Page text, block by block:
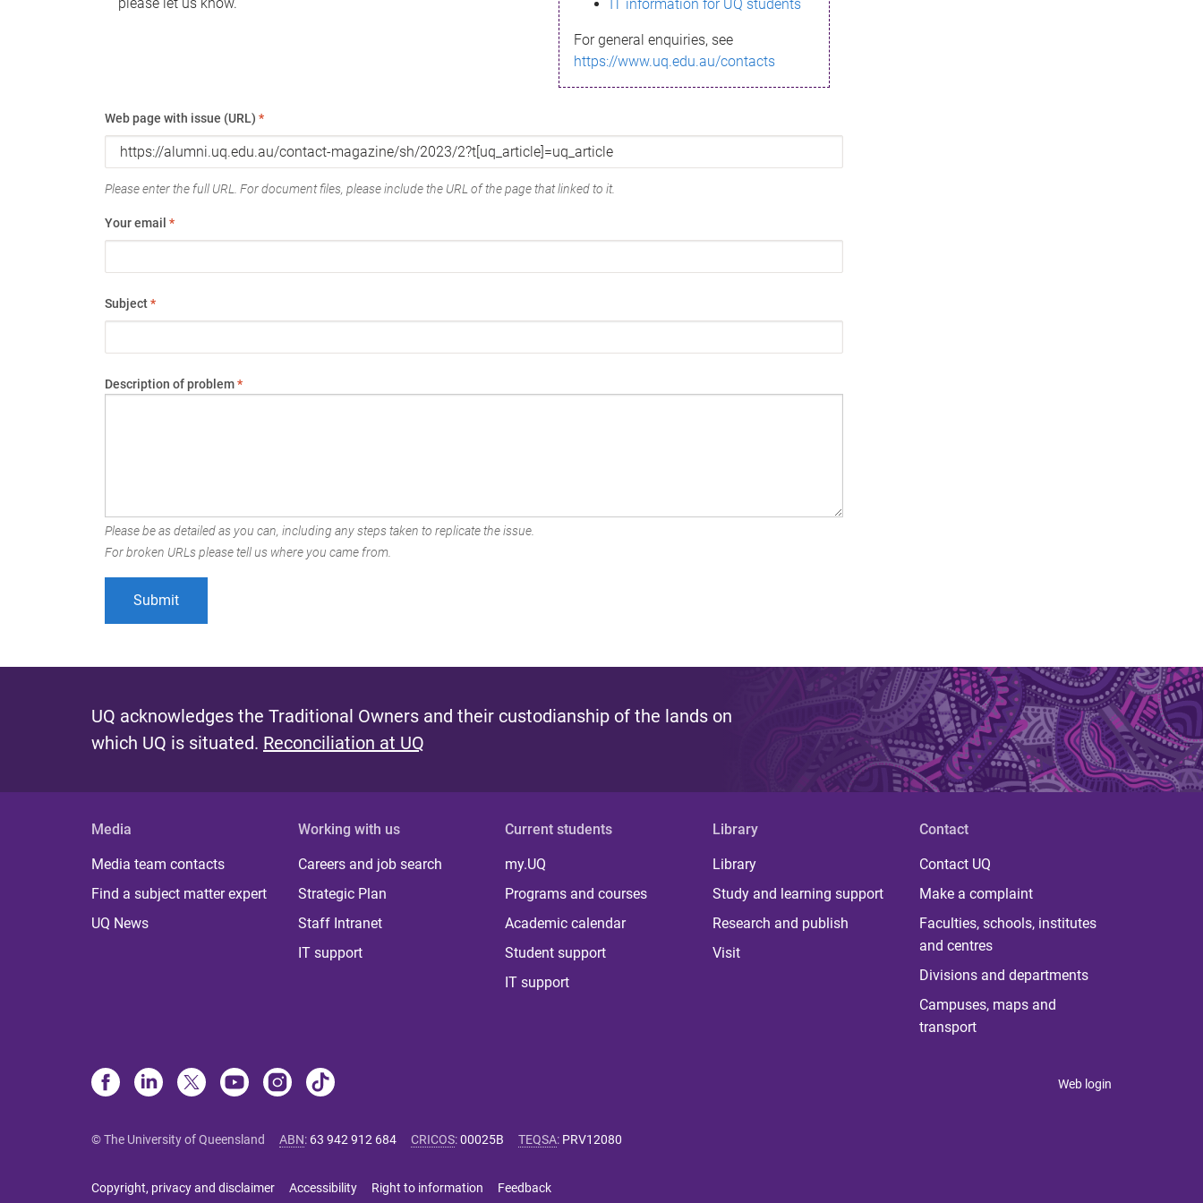
IT information for UQ students
For general enquiries, see
https://www.uq.edu.au/contacts
Web page with issue (URL) *
Please enter the full URL. For document files, please include the URL of the page that linked to it.
Your email *
Subject*
Description of problem*
Please be as detailed as you can, including any steps taken to replicate the issue.
For broken URLs please tell us where you came from.
UQ acknowledges the Traditional Owners and their custodianship of the lands on
which UQ is situated. Reconciliation at UQ
Media
Media team contacts
Find a subject matter expert
UQ News
Working with us
Careers and job search
Strategic Plan
Staff Intranet
IT support
Current students
my.UQ
Programs and courses
Academic calendar
Student support
IT support
Library
Library
Study and learning support
Research and publish
Visit
Contact
Contact UQ
Make a complaint
Faculties, schools, institutes
and centres
Divisions and departments
Campuses, maps and
transport
Web login
© The University of Queensland ABN: 63 942 912 684 CRICOS:00025B TEQSA: PRV12080
Copyright, privacy and disclaimer Accessibility Right to information Feedback